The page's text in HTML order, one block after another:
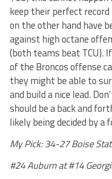
keep their perfect
on the other hand have
against high octane
(both teams beat TCU).
of the Broncos offense
they might be able to
and build a nice lead.
should be a back and
likely being decided by
My Pick: 34-27 Boise
#24 Auburn at #14